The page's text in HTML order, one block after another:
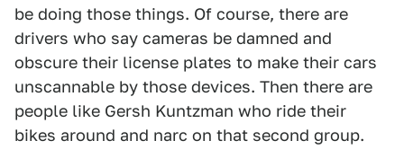
be doing those things. Of course, there are
drivers who say cameras be damned and
obscure their license plates to make their cars
unscannable by those devices. Then there are
people like Gersh Kuntzman who ride their
bikes around and narc on that second group.